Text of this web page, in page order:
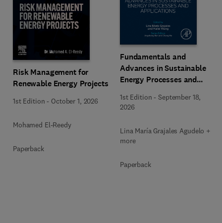
Risk Management for
Renewable Energy Projects
1st Edition - October 1, 2026
Mohamed El-Reedy
Paperback
Fundamentals and
Advances in Sustainable
Energy Processes and
1st Edition -September 18,
2026
Lina María Grajales Agudelo + 1
more
Paperback